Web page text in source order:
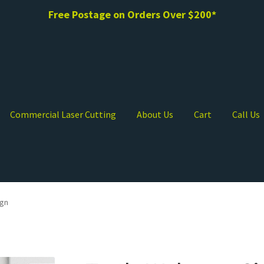
Free Postage on Orders Over $200*
Commercial Laser Cutting About Us Cart Call Us